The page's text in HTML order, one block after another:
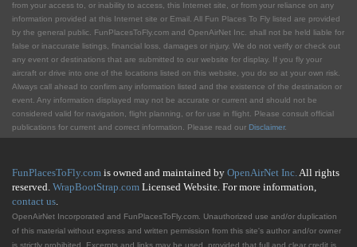
from your access to, or inability to access, this Internet site, or from your reliance on any
information provided at this Internet site or Email. All Fun Places To Fly listed are provided
by the general public. FunPlacesToFly.com and OpenAirNet Inc. shall not be held liable for
false or inaccurate listings, financial loss, damages or injury. We do not verify or check out
any event or destinations that are submitted to our website for display. If you fly your
aircraft or drive into one of the locations listed on this website, you do so at your own risk.
Always call ahead to confirm any information listed and the existence of the destination or
event. Any information displayed may not be accurate or current and should not be
considered valid for navigation, flight planning, or for use in flight. Please consult official
publications for current and correct information. Please read our Disclaimer.
FunPlacesToFly.com is owned and maintained by OpenAirNet Inc.All rights
reserved. WrapBootStrap.com Licensed Website. For more information,
contact us.
OpenAirNet Incorporated and FunPlacesToFly.com. Unauthorized use and/or duplication
of this material without express and written permission from this site's author and/or owner
is strictly prohibited. Excerpts and links may be used, provided that full and clear credit is